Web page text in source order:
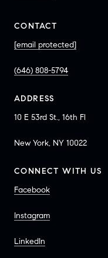
CONTACT
[email protected]
(646) 808-5794
ADDRESS
10 E 53rd St., 16th Fl
New York, NY 10022
CONNECT WITH US
Facebook
Instagram
LinkedIn